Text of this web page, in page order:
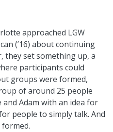
approached LGW
(’16) about continuing
they set something up, a
participants could
groups were formed,
of around 25 people
Adam with an idea for
people to simply talk. And